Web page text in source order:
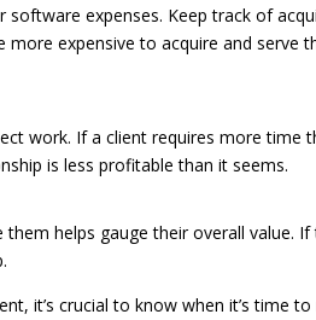
software expenses. Keep track of
expensive to acquire and serve
work. If a client requires more time
is less profitable than it seems.
helps gauge their overall value. If
it’s crucial to know when it’s time to